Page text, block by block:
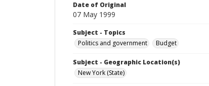
Date of Original
07 May 1999
Subject - Topics
Politics and government
Budget
Subject - Geographic Location(s)
New York (State)